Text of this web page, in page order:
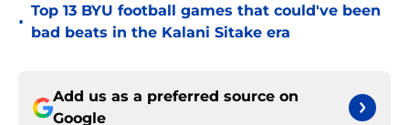
•
Top 13 BYU football games that could've been
bad beats in the Kalani Sitake era
Add us as a preferred source on
Google